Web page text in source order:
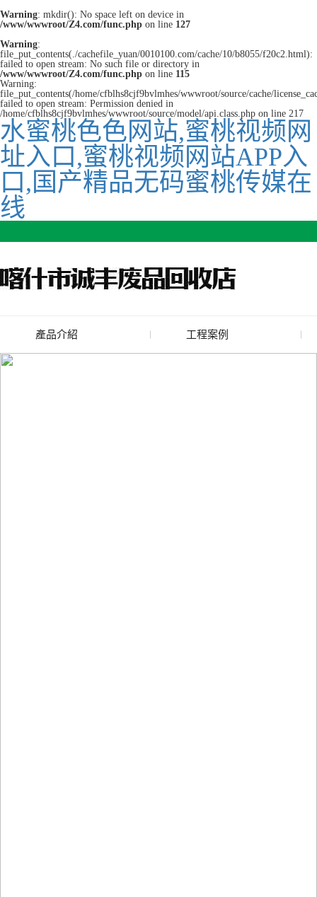
Warning: mkdir(): No space left on device in
/www/wwwroot/Z4.com/func.php on line 127
Warning:
file_put_contents(./cachefile_yuan/0010100.com/cache/10/b8055/f20c2.html):
failed to open stream: No such file or directory in
/www/wwwroot/Z4.com/func.php on line 115
Warning:
file_put_contents(/home/cfblhs8cjf9bvlmhes/wwwroot/source/cache/
failed to open stream: Permission denied in
/home/cfblhs8cjf9bvlmhes/wwwroot/source/model/api.class.php on line 217
水蜜桃色色网站,蜜桃视频网
址入口,蜜桃视频网站APP入
口,国产精品无码蜜桃传媒在
线
產品介紹
廢舊水蜜桃色色网站
工程案例